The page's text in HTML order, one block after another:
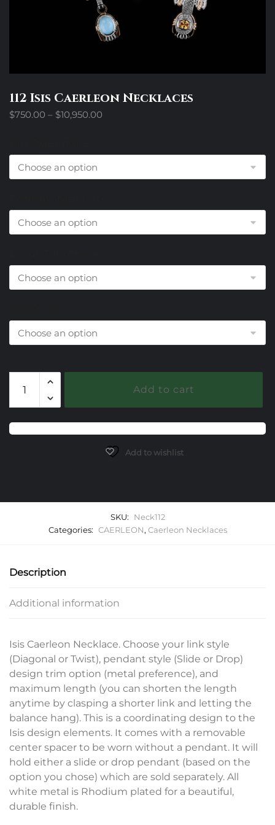
112 Isis Caerleon Necklaces
$750.00 – $10,950.00
through
Caerleon
Necklaces
quantity
Add to cart
Add to wishlist
SKU:
Neck112
Categories: CAERLEON, Caerleon Necklaces
Description
Additional information
Isis Caerleon Necklace. Choose your link style
(Diagonal or Twist), pendant style (Slide or Drop)
design trim option (metal preference), and
maximum length (you can shorten the length
anytime by clasping a shorter link and letting the
balance hang). This is a coordinating design to the
Isis design elements. It comes with a removable
center spacer to be worn without a pendant. It will
hold either a slide or drop pendant (based on the
option you chose) which are sold separately. All
white metal is Rhodium plated for a beautiful,
durable finish.